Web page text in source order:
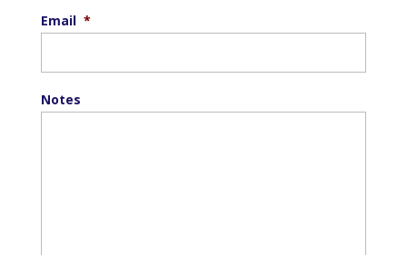
Email *
Notes